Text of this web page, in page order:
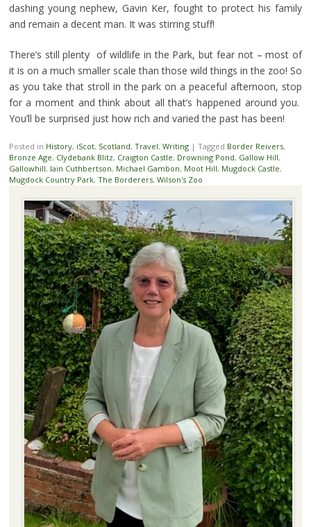
dashing young nephew, Gavin Ker, fought to protect his family
and remain a decent man. It was stirring stuff!
There’s still plenty of wildlife in the Park, but fear not – most of
it is on a much smaller scale than those wild things in the zoo! So
as you take that stroll in the park on a peaceful afternoon, stop
for a moment and think about all that’s happened around you.
You’ll be surprised just how rich and varied the past has been!
Posted in History, iScot, Scotland, Travel, Writing | Tagged Border Reivers,
Bronze Age, Clydebank Blitz, Craigton Castle, Drowning Pond, Gallow Hill,
Gallowhill, Iain Cuthbertson, Michael Gambon, Moot Hill, Mugdock Castle,
Mugdock Country Park, The Borderers, Wilson's Zoo